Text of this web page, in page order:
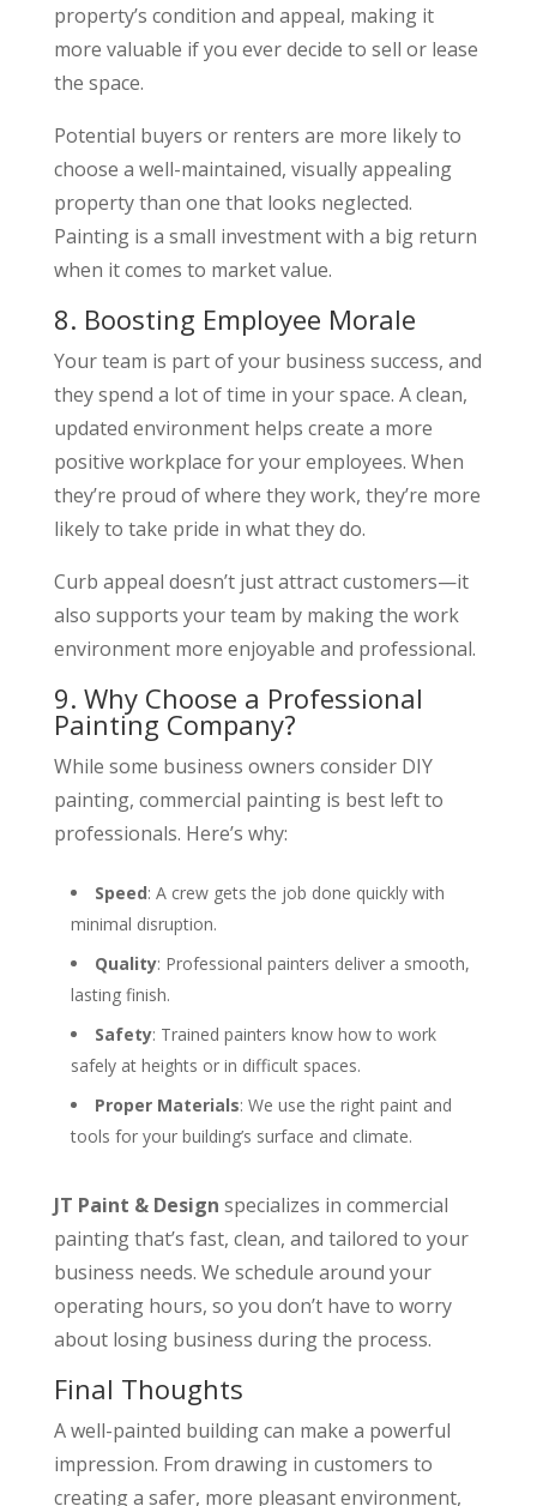
property’s condition and appeal, making it
more valuable if you ever decide to sell or lease
the space.
Potential buyers or renters are more likely to
choose a well-maintained, visually appealing
property than one that looks neglected.
Painting is a small investment with a big return
when it comes to market value.
8. Boosting Employee Morale
Your team is part of your business success, and
they spend a lot of time in your space. A clean,
updated environment helps create a more
positive workplace for your employees. When
they’re proud of where they work, they’re more
likely to take pride in what they do.
Curb appeal doesn’t just attract customers—it
also supports your team by making the work
environment more enjoyable and professional.
9. Why Choose a Professional
Painting Company?
While some business owners consider DIY
painting, commercial painting is best left to
professionals. Here’s why:
Speed: A crew gets the job done quickly with
minimal disruption.
Quality: Professional painters deliver a smooth,
lasting finish.
Safety: Trained painters know how to work
safely at heights or in difficult spaces.
Proper Materials: We use the right paint and
tools for your building’s surface and climate.
JT Paint & Design specializes in commercial
painting that’s fast, clean, and tailored to your
business needs. We schedule around your
operating hours, so you don’t have to worry
about losing business during the process.
Final Thoughts
A well-painted building can make a powerful
impression. From drawing in customers to
creating a safer, more pleasant environment,